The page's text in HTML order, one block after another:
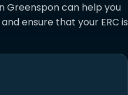
Greenspon can help you
ensure that your ERC is